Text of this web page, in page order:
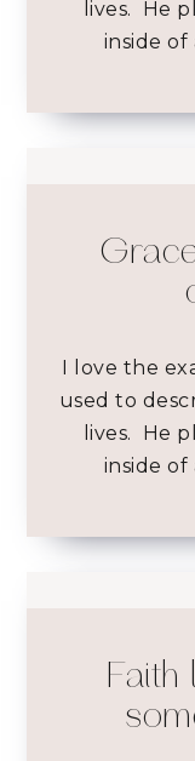
lives. He
inside
I love the
used to
lives. He
inside
Faith